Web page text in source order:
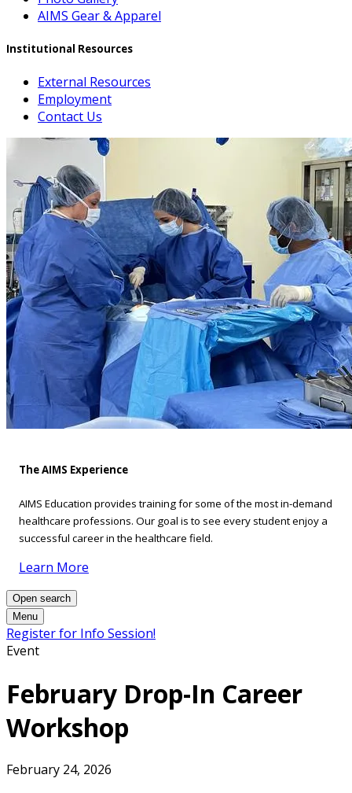
AIMS Gear & Apparel
Institutional Resources
External Resources
Employment
Contact Us
The AIMS Experience
AIMS Education provides training for some of the most in-demand
healthcare professions. Our goal is to see every student enjoy a
successful career in the healthcare field.
Learn More
Open search
Menu
Register for Info Session!
Event
February Drop-In Career
Workshop
February 24, 2026